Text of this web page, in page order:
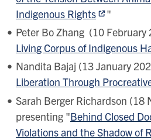
Indigenous Rights
"
Peter Bo Zhang (10
Living Corpus of Indigenous
Nandita Bajaj (13 January
Liberation Through
Sarah Berger Richardson (18
presenting "Behind Closed
Violations and the Shadow of